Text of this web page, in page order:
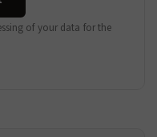
of your data for the